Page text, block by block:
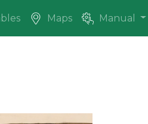
Maps Manual